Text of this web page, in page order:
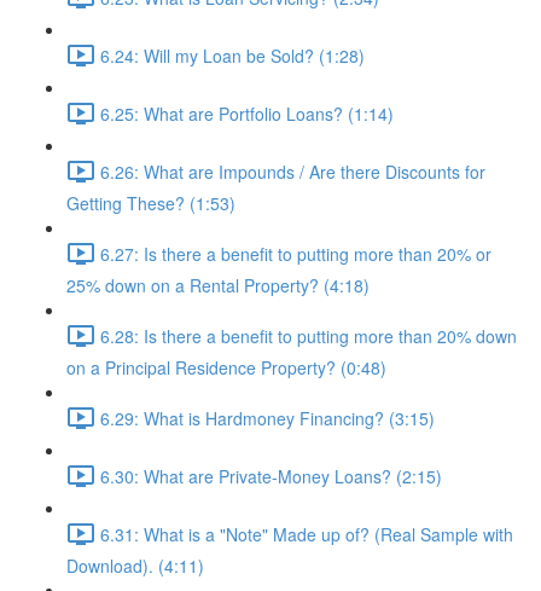
6.24: Will my Loan be Sold? (1:28)
6.25: What are Portfolio Loans? (1:14)
6.26: What are Impounds / Are there Discounts for
Getting These? (1:53)
6.27: Is there a benefit to putting more than 20% or
25% down on a Rental Property? (4:18)
6.28: Is there a benefit to putting more than 20% down
on a Principal Residence Property? (0:48)
6.29: What is Hardmoney Financing? (3:15)
6.30: What are Private-Money Loans? (2:15)
6.31: What is a "Note" Made up of? (Real Sample with
Download). (4:11)